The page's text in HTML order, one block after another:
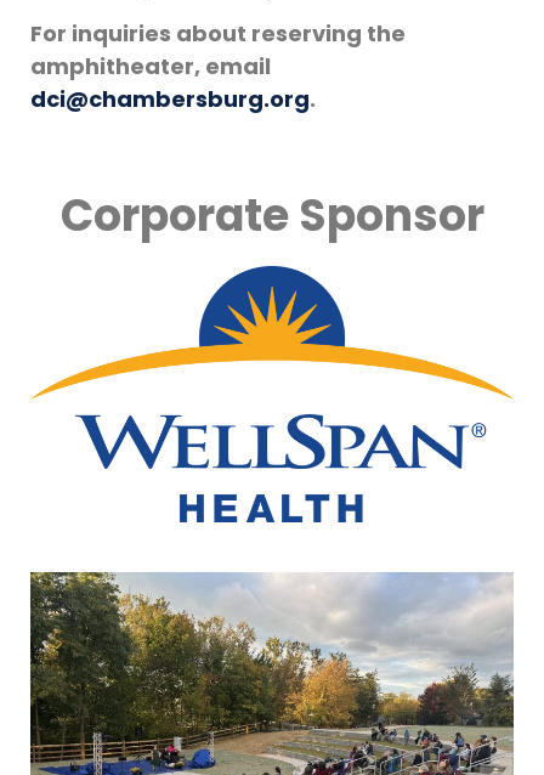
For inquiries about reserving the
amphitheater, email
dci@chambersburg.org.
Corporate Sponsor